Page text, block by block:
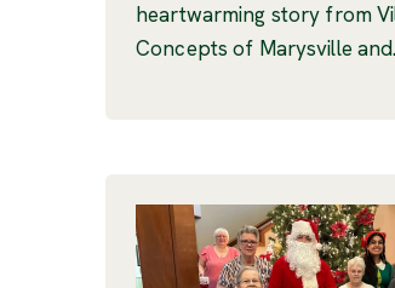
heartwarming story from
Concepts of Marysville